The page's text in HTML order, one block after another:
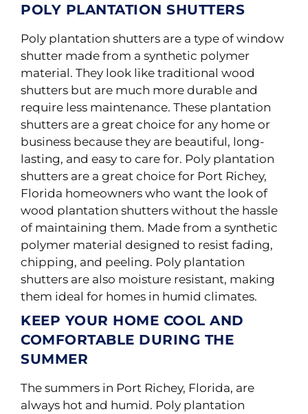
POLY PLANTATION SHUTTERS
Poly plantation shutters are a type of window
shutter made from a synthetic polymer
material. They look like traditional wood
shutters but are much more durable and
require less maintenance. These plantation
shutters are a great choice for any home or
business because they are beautiful, long-
lasting, and easy to care for. Poly plantation
shutters are a great choice for Port Richey,
Florida homeowners who want the look of
wood plantation shutters without the hassle
of maintaining them. Made from a synthetic
polymer material designed to resist fading,
chipping, and peeling. Poly plantation
shutters are also moisture resistant, making
them ideal for homes in humid climates.
KEEP YOUR HOME COOL AND
COMFORTABLE DURING THE
SUMMER
The summers in Port Richey, Florida, are
always hot and humid. Poly plantation